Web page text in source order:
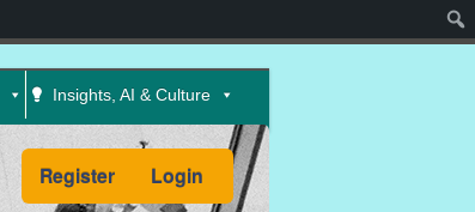
Insights, AI & Culture
Register Login